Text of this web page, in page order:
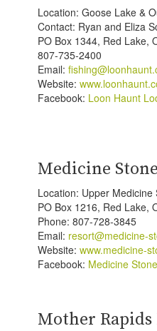
Location: Goose Lake &
Contact: Ryan and Eliza
PO Box 1344, Red Lake,
807-735-2400
Email:
Website:
Facebook: Loon Haunt
Medicine
Location: Upper
PO Box 1216, Red Lake,
Phone: 807-728-3845
Email: resort@medicine-
Website: www.medicine-
Facebook: Medicine
Mother Rapids